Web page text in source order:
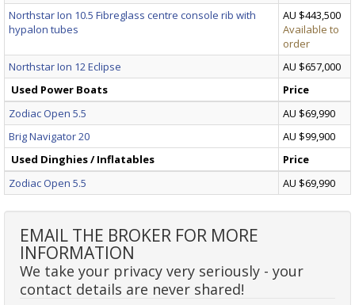
Northstar Ion 10.5 Fibreglass centre console rib with
hypalon tubes
AU $443,500
Available to
order
Northstar Ion 12 Eclipse
AU $657,000
Used Power Boats
Price
Zodiac Open 5.5
AU $69,990
Brig Navigator 20
AU $99,900
Used Dinghies / Inflatables
Price
Zodiac Open 5.5
AU $69,990
EMAIL THE BROKER FOR MORE
INFORMATION
We take your privacy very seriously - your
contact details are never shared!